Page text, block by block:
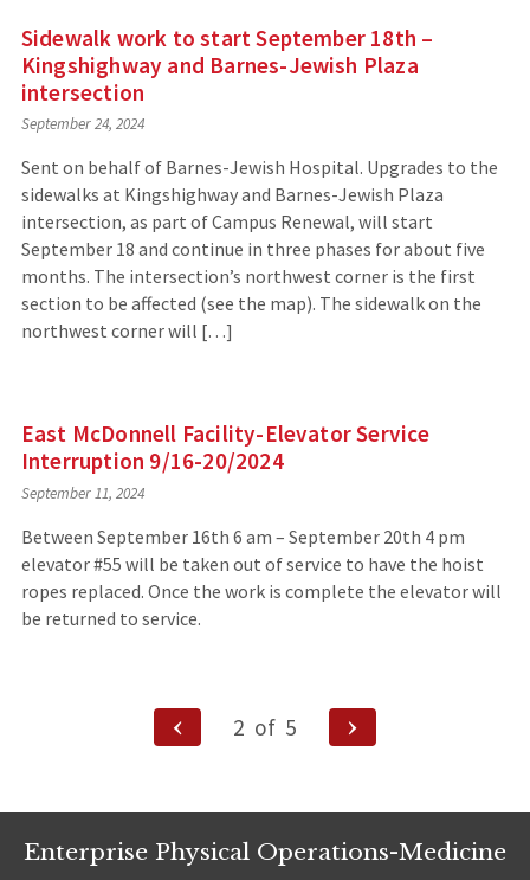
Sidewalk work to start September 18th –
Kingshighway and Barnes-Jewish Plaza
intersection
September 24, 2024
Sent on behalf of Barnes-Jewish Hospital. Upgrades to the
sidewalks at Kingshighway and Barnes-Jewish Plaza
intersection, as part of Campus Renewal, will start
September 18 and continue in three phases for about five
months. The intersection’s northwest corner is the first
section to be affected (see the map). The sidewalk on the
northwest corner will […]
East McDonnell Facility-Elevator Service
Interruption 9/16-20/2024
September 11, 2024
Between September 16th 6 am – September 20th 4 pm
elevator #55 will be taken out of service to have the hoist
ropes replaced. Once the work is complete the elevator will
be returned to service.
Previous
Page
2 of 5
Next
Page
Enterprise Physical Operations-Medicine